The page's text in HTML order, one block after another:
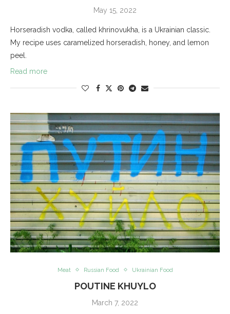
May 15, 2022
Horseradish vodka, called khrinovukha, is a Ukrainian classic.
My recipe uses caramelized horseradish, honey, and lemon
peel.
Read more
Meat Russian Food Ukrainian Food
POUTINE KHUYLO
March 7, 2022